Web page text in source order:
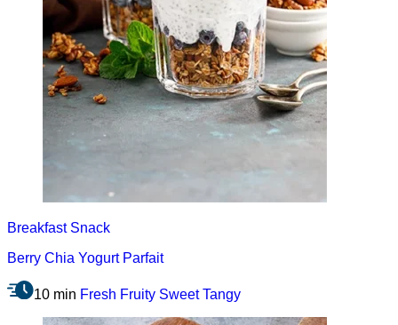
Breakfast Snack
Berry Chia Yogurt Parfait
10 min Fresh Fruity Sweet Tangy